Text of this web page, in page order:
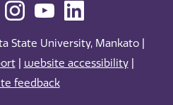
State University, Mankato |
| website accessibility|
feedback